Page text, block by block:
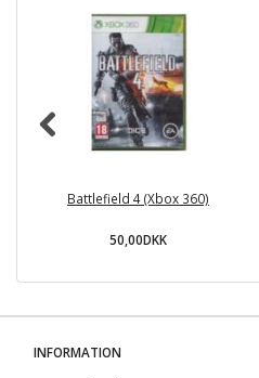
Battlefield 4 (Xbox 360)
50,00DKK
INFORMATION